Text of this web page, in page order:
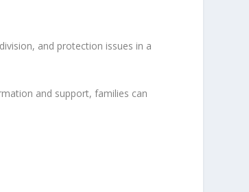
and protection issues in a
and support, families can